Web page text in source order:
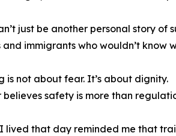
just be another personal story
and immigrants who wouldn’t know
is not about fear. It’s about dignity.
safety is more than
lived that day reminded me that